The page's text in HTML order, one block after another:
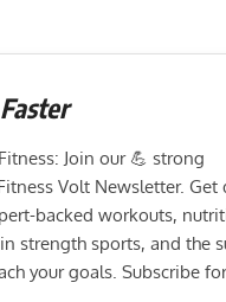
Faster
Join our 💪 strong
Volt Newsletter. Get
backed workouts,
strength sports, and the
your goals. Subscribe